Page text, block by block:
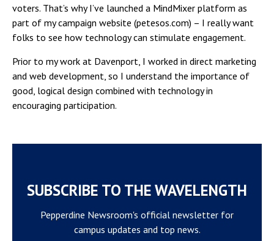
voters. That’s why I’ve launched a MindMixer platform as
part of my campaign website (petesos.com) – I really want
folks to see how technology can stimulate engagement.
Prior to my work at Davenport, I worked in direct marketing
and web development, so I understand the importance of
good, logical design combined with technology in
encouraging participation.
SUBSCRIBE TO THE WAVELENGTH
Pepperdine Newsroom's official newsletter for
campus updates and top news.